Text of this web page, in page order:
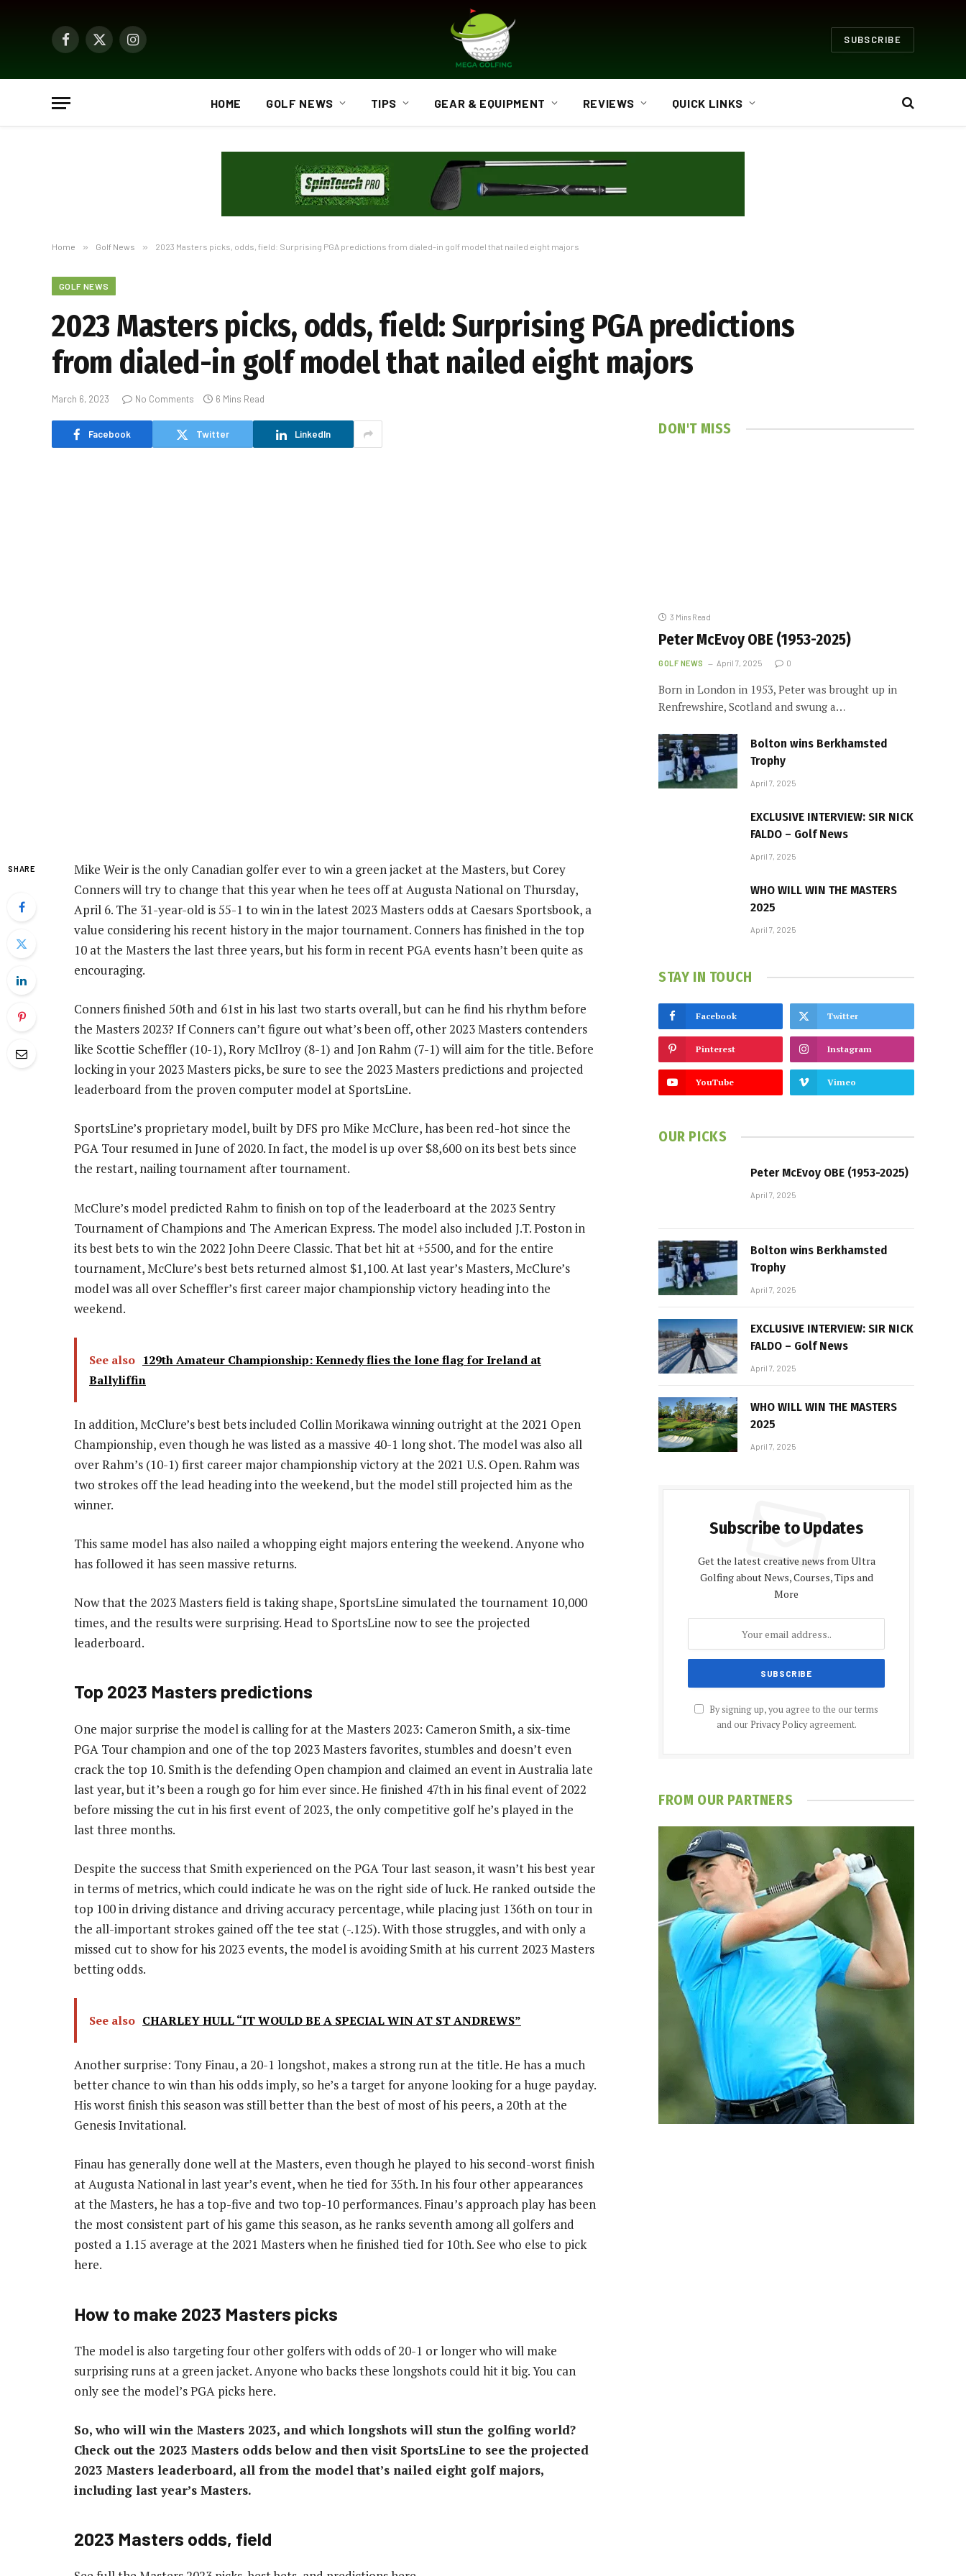
Facebook
X
Instagram SUBSCRIBE
HOME GOLF NEWS TIPS GEAR & EQUIPMENT REVIEWS QUICK LINKS
Home » Golf News » 2023 Masters picks, odds, field: Surprising PGA predictions from dialed-in golf model that nailed eight majors
GOLF NEWS
2023 Masters picks, odds, field: Surprising PGA predictions
from dialed-in golf model that nailed eight majors
March 6, 2023 No Comments 6 Mins Read
Facebook Twitter LinkedIn
SHARE
Mike Weir is the only Canadian golfer ever to win a green jacket at the Masters, but Corey
Conners will try to change that this year when he tees off at Augusta National on Thursday,
April 6. The 31-year-old is 55-1 to win in the latest 2023 Masters odds at Caesars Sportsbook, a
value considering his recent history in the major tournament. Conners has finished in the top
10 at the Masters the last three years, but his form in recent PGA events hasn’t been quite as
encouraging.
Conners finished 50th and 61st in his last two starts overall, but can he find his rhythm before
the Masters 2023? If Conners can’t figure out what’s been off, other 2023 Masters contenders
like Scottie Scheffler (10-1), Rory McIlroy (8-1) and Jon Rahm (7-1) will aim for the title. Before
locking in your 2023 Masters picks, be sure to see the 2023 Masters predictions and projected
leaderboard from the proven computer model at SportsLine.
SportsLine’s proprietary model, built by DFS pro Mike McClure, has been red-hot since the
PGA Tour resumed in June of 2020. In fact, the model is up over $8,600 on its best bets since
the restart, nailing tournament after tournament.
McClure’s model predicted Rahm to finish on top of the leaderboard at the 2023 Sentry
Tournament of Champions and The American Express. The model also included J.T. Poston in
its best bets to win the 2022 John Deere Classic. That bet hit at +5500, and for the entire
tournament, McClure’s best bets returned almost $1,100. At last year’s Masters, McClure’s
model was all over Scheffler’s first career major championship victory heading into the
weekend.
See also 129th Amateur Championship: Kennedy flies the lone flag for Ireland at
Ballyliffin
In addition, McClure’s best bets included Collin Morikawa winning outright at the 2021 Open
Championship, even though he was listed as a massive 40-1 long shot. The model was also all
over Rahm’s (10-1) first career major championship victory at the 2021 U.S. Open. Rahm was
two strokes off the lead heading into the weekend, but the model still projected him as the
winner.
This same model has also nailed a whopping eight majors entering the weekend. Anyone who
has followed it has seen massive returns.
Now that the 2023 Masters field is taking shape, SportsLine simulated the tournament 10,000
times, and the results were surprising. Head to SportsLine now to see the projected
leaderboard.
Top 2023 Masters predictions
One major surprise the model is calling for at the Masters 2023: Cameron Smith, a six-time
PGA Tour champion and one of the top 2023 Masters favorites, stumbles and doesn’t even
crack the top 10. Smith is the defending Open champion and claimed an event in Australia late
last year, but it’s been a rough go for him ever since. He finished 47th in his final event of 2022
before missing the cut in his first event of 2023, the only competitive golf he’s played in the
last three months.
Despite the success that Smith experienced on the PGA Tour last season, it wasn’t his best year
in terms of metrics, which could indicate he was on the right side of luck. He ranked outside the
top 100 in driving distance and driving accuracy percentage, while placing just 136th on tour in
the all-important strokes gained off the tee stat (-.125). With those struggles, and with only a
missed cut to show for his 2023 events, the model is avoiding Smith at his current 2023 Masters
betting odds.
See also CHARLEY HULL “IT WOULD BE A SPECIAL WIN AT ST ANDREWS”
Another surprise: Tony Finau, a 20-1 longshot, makes a strong run at the title. He has a much
better chance to win than his odds imply, so he’s a target for anyone looking for a huge payday.
His worst finish this season was still better than the best of most of his peers, a 20th at the
Genesis Invitational.
Finau has generally done well at the Masters, even though he played to his second-worst finish
at Augusta National in last year’s event, when he tied for 35th. In his four other appearances
at the Masters, he has a top-five and two top-10 performances. Finau’s approach play has been
the most consistent part of his game this season, as he ranks seventh among all golfers and
posted a 1.15 average at the 2021 Masters when he finished tied for 10th. See who else to pick
here.
How to make 2023 Masters picks
The model is also targeting four other golfers with odds of 20-1 or longer who will make
surprising runs at a green jacket. Anyone who backs these longshots could hit it big. You can
only see the model’s PGA picks here.
So, who will win the Masters 2023, and which longshots will stun the golfing world?
Check out the 2023 Masters odds below and then visit SportsLine to see the projected
2023 Masters leaderboard, all from the model that’s nailed eight golf majors,
including last year’s Masters.
2023 Masters odds, field
DON'T MISS
3 Mins Read
Peter McEvoy OBE (1953-2025)
GOLF NEWS April 7, 2025 0
Born in London in 1953, Peter was brought up in
Renfrewshire, Scotland and swung a…
Bolton wins Berkhamsted
Trophy
April 7, 2025
EXCLUSIVE INTERVIEW: SIR NICK
FALDO – Golf News
April 7, 2025
WHO WILL WIN THE MASTERS
2025
April 7, 2025
STAY IN TOUCH
Facebook Twitter
Pinterest Instagram
YouTube Vimeo
OUR PICKS
Peter McEvoy OBE (1953-2025)
April 7, 2025
Bolton wins Berkhamsted
Trophy
April 7, 2025
EXCLUSIVE INTERVIEW: SIR NICK
FALDO – Golf News
April 7, 2025
WHO WILL WIN THE MASTERS
2025
April 7, 2025
Subscribe to Updates
Get the latest creative news from Ultra
Golfing about News, Courses, Tips and
More
By signing up, you agree to the our terms
and our Privacy Policyagreement.
FROM OUR PARTNERS